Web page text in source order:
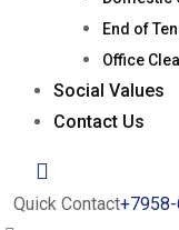
End of
Office
Social Values
Contact Us
Quick Contact